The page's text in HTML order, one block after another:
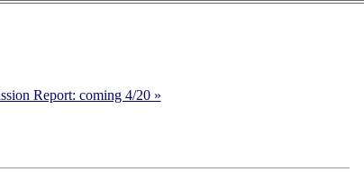
Report: coming 4/20 »